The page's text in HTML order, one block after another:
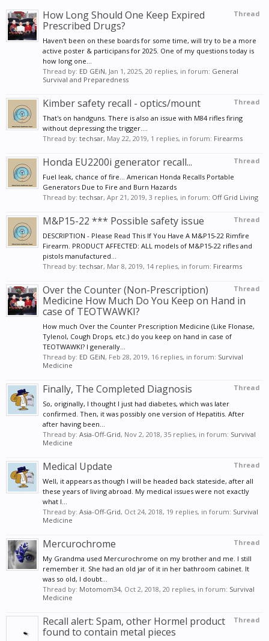
Thread
How Long Should One Keep Expired
Prescribed Drugs?
Haven't been on these boards for some time, will try to be a more
active poster & participans for 2025. One of my questions today is
how long one...
Thread by: ED GEiN, Jan 1, 2025, 20 replies, in forum: General
Survival and Preparedness
Thread
Kimber safety recall - optics/mount
That's on handguns. There is also an issue with M84 rifles firing
without depressing the trigger....
Thread by: techsar, May 22, 2019, 1 replies, in forum: Firearms
Thread
Honda EU2200i generator recall...
Fuel leak, chance of fire... American Honda Recalls Portable
Generators Due to Fire and Burn Hazards
Thread by: techsar, Apr 21, 2019, 3 replies, in forum: Off Grid Living
Thread
M&P15-22 *** Possible safety issue
DESCRIPTION - Please Read This If You Have A M&P15-22 Rimfire
Firearm. PRODUCT AFFECTED: ALL models of M&P15-22 rifles and
pistols manufactured...
Thread by: techsar, Mar 8, 2019, 14 replies, in forum: Firearms
Thread
Over the Counter (Non-Prescription)
Medicine How Much Do You Keep on Hand in
case of TEOTWAWKI?
How much Over the Counter Prescription Medicine (Like Flonase,
Tylenol, Cough Drops, etc.) do you keep on hand in case of
TEOTWAWKI? I generally...
Thread by: ED GEiN, Feb 28, 2019, 16 replies, in forum: Survival
Medicine
Thread
Finally, The Completed Diagnosis
So, originally, I thought I just had diabetes, which was later
confirmed. Then, it was possibly one version of Hepatitis. After
after having been...
Thread by: Asia-Off-Grid, Nov 2, 2018, 35 replies, in forum: Survival
Medicine
Thread
Medical Update
Well, it appears as though I will be headed back stateside, after all
these years of living abroad. My medical issues were not exactly
what I...
Thread by: Asia-Off-Grid, Oct 24, 2018, 19 replies, in forum: Survival
Medicine
Thread
Mercurochrome
My Grandma used Mercurochrome on my brother and me. I still
remember it. She had an old jar of it in her bathroom cabinet. It
was so old, I doubt...
Thread by: Motomom34, Oct 2, 2018, 20 replies, in forum: Survival
Medicine
Thread
Recall alert: Spam, other Hormel product
found to contain metal pieces